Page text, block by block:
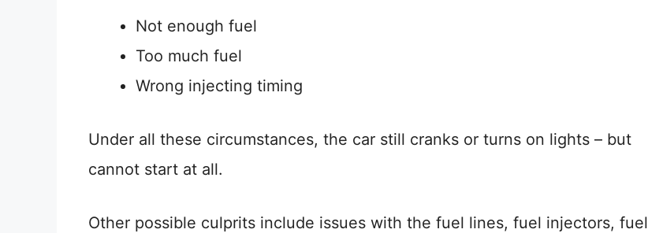
Not enough fuel
Too much fuel
Wrong injecting timing
Under all these circumstances, the car still cranks or turns on lights – but
cannot start at all.
Other possible culprits include issues with the fuel lines, fuel injectors, fuel